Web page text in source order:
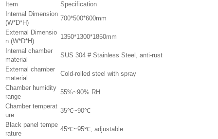
Item
Specification
Internal Dimension
(W*D*H)
700*500*600mm
External Dimensio
n (W*D*H)
1350*1300*1850mm
Internal chamber
material
SUS 304 # Stainless Steel, anti-rust
External chamber
material
Cold-rolled steel with spray
Chamber humidity
range
55%~90% RH
Chamber temperat
ure
35℃~90℃
Black panel tempe
rature
45℃~95℃, adjustable